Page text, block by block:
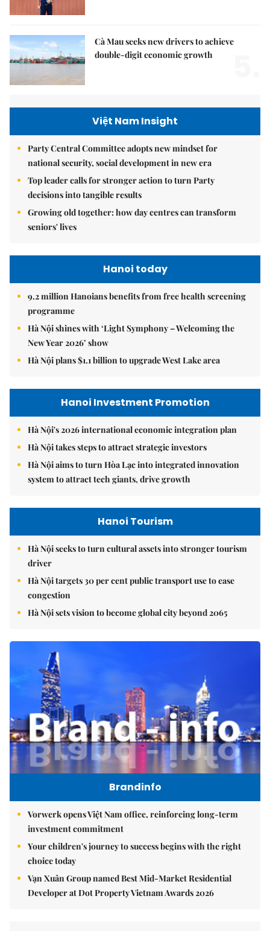
Cà Mau seeks new drivers to achieve
double-digit economic growth
Việt Nam Insight
Party Central Committee adopts new mindset for
national security, social development in new era
Top leader calls for stronger action to turn Party
decisions into tangible results
Growing old together: how day centres can transform
seniors' lives
Hanoi today
9.2 million Hanoians benefits from free health screening
programme
Hà Nội shines with ‘Light Symphony – Welcoming the
New Year 2026’ show
Hà Nội plans $1.1 billion to upgrade West Lake area
Hanoi Investment Promotion
Hà Nội's 2026 international economic integration plan
Hà Nội takes steps to attract strategic investors
Hà Nội aims to turn Hòa Lạc into integrated innovation
system to attract tech giants, drive growth
Hanoi Tourism
Hà Nội seeks to turn cultural assets into stronger tourism
driver
Hà Nội targets 30 per cent public transport use to ease
congestion
Hà Nội sets vision to become global city beyond 2065
Brandinfo
Vorwerk opens Việt Nam office, reinforcing long-term
investment commitment
Your children's journey to success begins with the right
choice today
Vạn Xuân Group named Best Mid-Market Residential
Developer at Dot Property Vietnam Awards 2026